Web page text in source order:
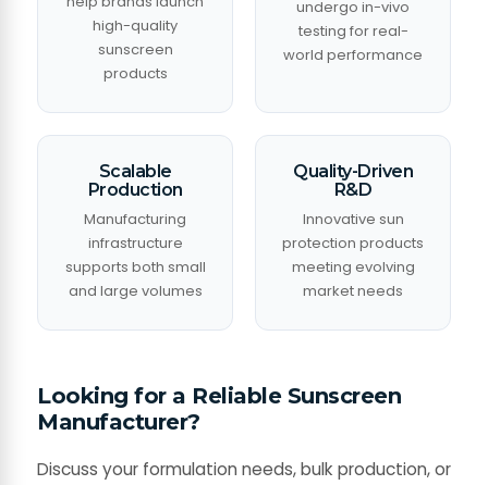
high-quality
sunscreen
products
undergo in-vivo
testing for real-
world performance
Scalable
Production
Manufacturing
infrastructure
supports both small
and large volumes
Quality-Driven
R&D
Innovative sun
protection products
meeting evolving
market needs
Looking for a Reliable Sunscreen
Manufacturer?
Discuss your formulation needs, bulk production, or